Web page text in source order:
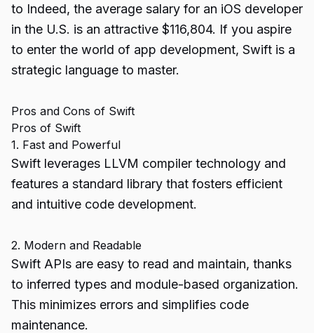
to Indeed, the average salary for an iOS developer
in the U.S. is an attractive $116,804. If you aspire
to enter the world of app development, Swift is a
strategic language to master.
Pros and Cons of Swift
Pros of Swift
1. Fast and Powerful
Swift leverages LLVM compiler technology and
features a standard library that fosters efficient
and intuitive code development.
2. Modern and Readable
Swift APIs are easy to read and maintain, thanks
to inferred types and module-based organization.
This minimizes errors and simplifies code
maintenance.